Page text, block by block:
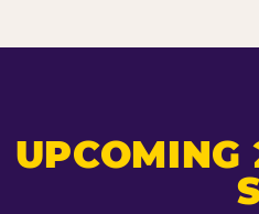
UPCOMING